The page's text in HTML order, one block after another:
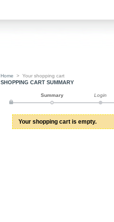
Home > Your shopping cart
SHOPPING CART SUMMARY
Summary Login
Your shopping cart is empty.